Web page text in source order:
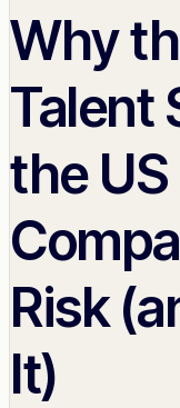
Why
Talent
the
Risk
It)